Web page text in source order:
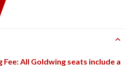
All Goldwing seats include a